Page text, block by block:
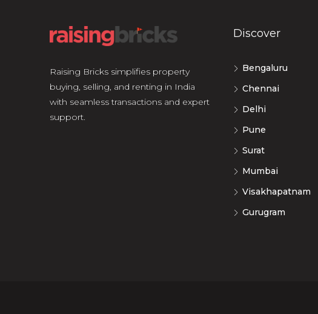
Raising Bricks simplifies property
buying, selling, and renting in India
with seamless transactions and expert
support.
Discover
Bengaluru
Chennai
Delhi
Pune
Surat
Mumbai
Visakhapatnam
Gurugram